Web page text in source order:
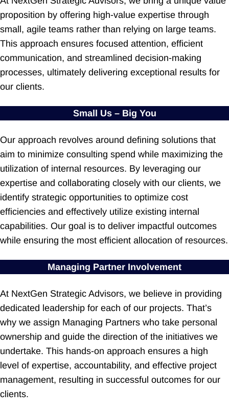
proposition by offering high-value expertise through
small, agile teams rather than relying on large teams.
This approach ensures focused attention, efficient
communication, and streamlined decision-making
processes, ultimately delivering exceptional results for
our clients.
Small Us – Big You
Our approach revolves around defining solutions that
aim to minimize consulting spend while maximizing the
utilization of internal resources. By leveraging our
expertise and collaborating closely with our clients, we
identify strategic opportunities to optimize cost
efficiencies and effectively utilize existing internal
capabilities. Our goal is to deliver impactful outcomes
while ensuring the most efficient allocation of resources.
Managing Partner Involvement
At NextGen Strategic Advisors, we believe in providing
dedicated leadership for each of our projects. That’s
why we assign Managing Partners who take personal
ownership and guide the direction of the initiatives we
undertake. This hands-on approach ensures a high
level of expertise, accountability, and effective project
management, resulting in successful outcomes for our
clients.